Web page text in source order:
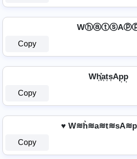
Copy
Wh͎͓̽a͎t͎s͎Ap͎p͎
Copy
♥
Copy